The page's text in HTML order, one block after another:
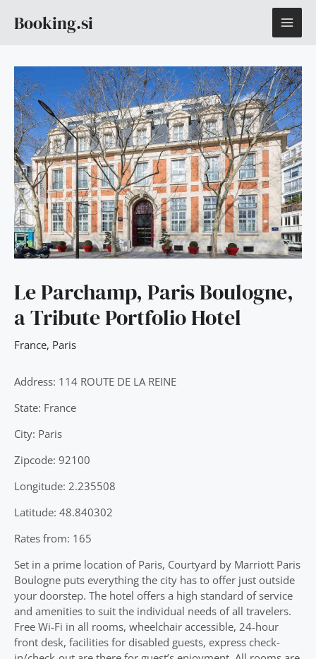
Booking.si
Le Parchamp, Paris Boulogne,
a Tribute Portfolio Hotel
France, Paris
Address: 114 ROUTE DE LA REINE
State: France
City: Paris
Zipcode: 92100
Longitude: 2.235508
Latitude: 48.840302
Rates from: 165
Set in a prime location of Paris, Courtyard by Marriott Paris
Boulogne puts everything the city has to offer just outside
your doorstep. The hotel offers a high standard of service
and amenities to suit the individual needs of all travelers.
Free Wi-Fi in all rooms, wheelchair accessible, 24-hour
front desk, facilities for disabled guests, express check-